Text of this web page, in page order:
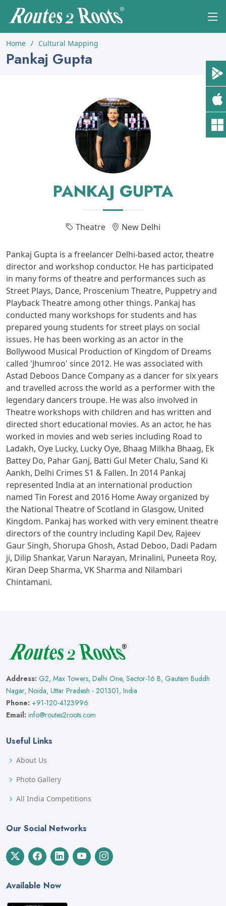
Home Cultural Mapping
Pankaj Gupta
PANKAJ GUPTA
Theatre New Delhi
Pankaj Gupta is a freelancer Delhi-based actor, theatre
director and workshop conductor. He has participated
in many forms of theatre and performances such as
Street Plays, Dance, Proscenium Theatre, Puppetry and
Playback Theatre among other things. Pankaj has
conducted many workshops for students and has
prepared young students for street plays on social
issues. He has been working as an actor in the
Bollywood Musical Production of Kingdom of Dreams
called 'Jhumroo' since 2012. He was associated with
Astad Deboos Dance Company as a dancer for six years
and travelled across the world as a performer with the
legendary dancers troupe. He was also involved in
Theatre workshops with children and has written and
directed short educational movies. As an actor, he has
worked in movies and web series including Road to
Ladakh, Oye Lucky, Lucky Oye, Bhaag Milkha Bhaag, Ek
Battey Do, Pahar Ganj, Batti Gul Meter Chalu, Sand Ki
Aankh, Delhi Crimes S1 & Fallen. In 2014 Pankaj
represented India at an international production
named Tin Forest and 2016 Home Away organized by
the National Theatre of Scotland in Glasgow, United
Kingdom. Pankaj has worked with very eminent theatre
directors of the country including Kapil Dev, Rajeev
Gaur Singh, Shorupa Ghosh, Astad Deboo, Dadi Padam
ji, Dilip Shankar, Varun Narayan, Mrinalini, Puneeta Roy,
Kiran Deep Sharma, VK Sharma and Nilambari
Chintamani.
Address: G2, Max Towers, Delhi One, Sector-16 B, Gautam Buddh
Nagar, Noida, Uttar Pradesh - 201301, India
Phone: +91-120-4123996
Email: info@routes2roots.com
Useful Links
About Us
Photo Gallery
All India Competitions
Our Social Networks
Available Now